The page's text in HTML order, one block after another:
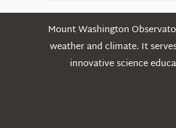
Posts
Mount Washington
weather and climate. It
innovative science